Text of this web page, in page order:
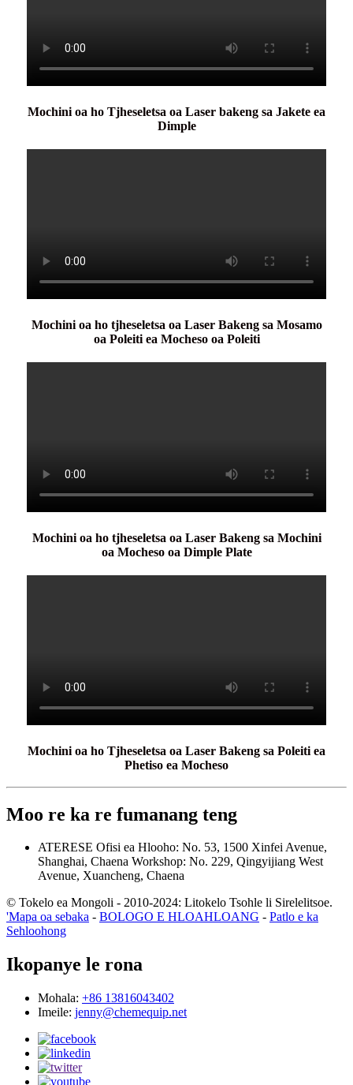
Mochini oa ho Tjheseletsa oa Laser bakeng sa Jakete ea
Dimple
Mochini oa ho tjheseletsa oa Laser Bakeng sa Mosamo
oa Poleiti ea Mocheso oa Poleiti
Mochini oa ho tjheseletsa oa Laser Bakeng sa Mochini
oa Mocheso oa Dimple Plate
Mochini oa ho Tjheseletsa oa Laser Bakeng sa Poleiti ea
Phetiso ea Mocheso
Moo re ka re fumanang teng
ATERESE Ofisi ea Hlooho: No. 53, 1500 Xinfei Avenue,
Shanghai, Chaena Workshop: No. 229, Qingyijiang West
Avenue, Xuancheng, Chaena
© Tokelo ea Mongoli - 2010-2024: Litokelo Tsohle li Sirelelitsoe.
'Mapa oa sebaka - BOLOGO E HLOAHLOANG - Patlo e ka
Sehloohong
Ikopanye le rona
Mohala: +86 13816043402
Imeile: jenny@chemequip.net